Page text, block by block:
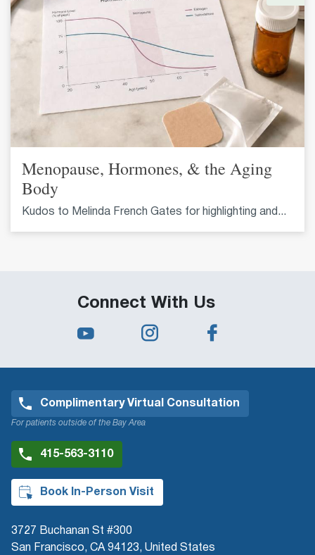
Menopause, Hormones, & the Aging
Body
Kudos to Melinda French Gates for highlighting and...
Connect With Us
Complimentary Virtual Consultation
For patients outside of the Bay Area
415-563-3110
Book In-Person Visit
3727 Buchanan St #300
San Francisco, CA 94123, United States